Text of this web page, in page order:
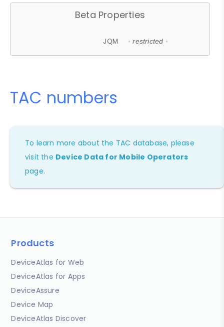
Beta Properties
JQM - restricted -
TAC numbers
To learn more about the TAC database, please
visit the Device Data for Mobile Operators
page.
Products
DeviceAtlas for Web
DeviceAtlas for Apps
DeviceAssure
Device Map
DeviceAtlas Discover